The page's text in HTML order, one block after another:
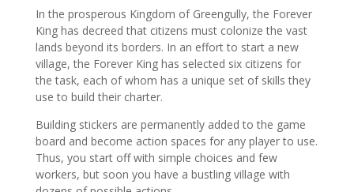
In the prosperous Kingdom of Greengully, the Forever
King has decreed that citizens must colonize the vast
lands beyond its borders. In an effort to start a new
village, the Forever King has selected six citizens for
the task, each of whom has a unique set of skills they
use to build their charter.
Building stickers are permanently added to the game
board and become action spaces for any player to use.
Thus, you start off with simple choices and few
workers, but soon you have a bustling village with